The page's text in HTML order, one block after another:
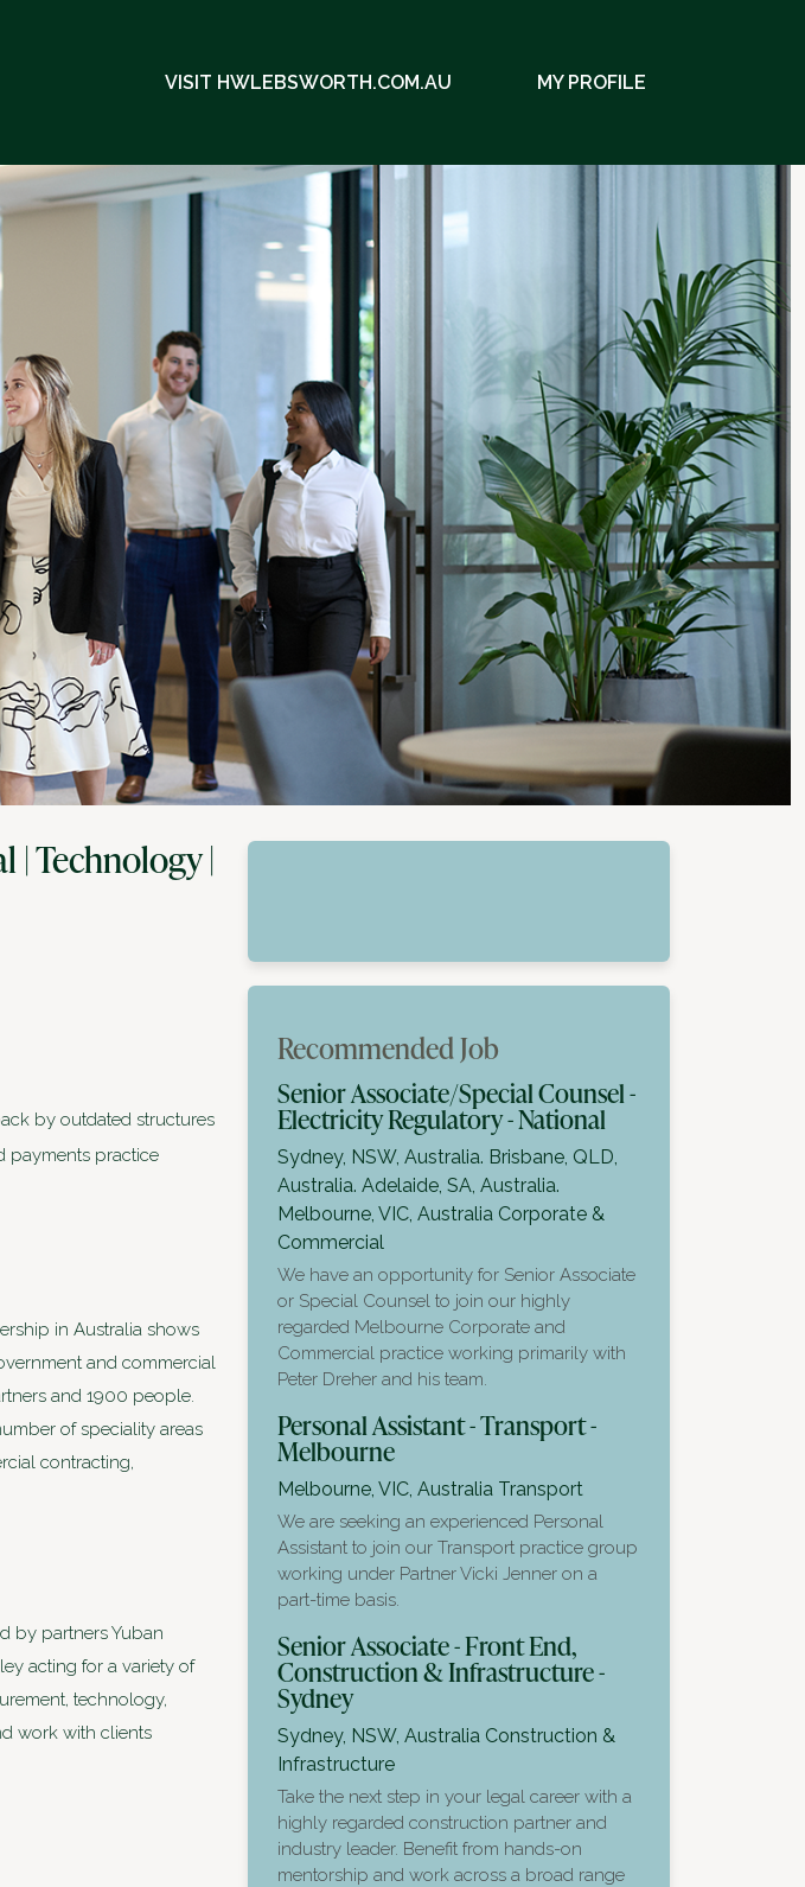
VISIT HWLEBSWORTH.COM.AU MY PROFILE
| Technology |
by outdated structures
payments practice
in Australia shows
and commercial
and 1900 people.
of speciality areas
contracting,
by partners Yuban
acting for a variety of
technology,
work with clients
Recommended Job
Senior Associate/Special Counsel -
Electricity Regulatory - National
Sydney, NSW, Australia. Brisbane, QLD,
Australia. Adelaide, SA, Australia.
Melbourne, VIC, Australia Corporate &
Commercial
We have an opportunity for Senior Associate
or Special Counsel to join our highly
regarded Melbourne Corporate and
Commercial practice working primarily with
Peter Dreher and his team.
Personal Assistant - Transport -
Melbourne
Melbourne, VIC, Australia Transport
We are seeking an experienced Personal
Assistant to join our Transport practice group
working under Partner Vicki Jenner on a
part-time basis.
Senior Associate - Front End,
Construction & Infrastructure -
Sydney
Sydney, NSW, Australia Construction &
Infrastructure
Take the next step in your legal career with a
highly regarded construction partner and
industry leader. Benefit from hands-on
mentorship and work across a broad range